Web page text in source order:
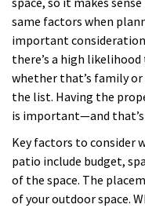
same factors when
important
there’s a high
whether that’s family
the list. Having the
is important—and that’s
Key factors to consider
patio include budget,
of the space. The
of your outdoor space.